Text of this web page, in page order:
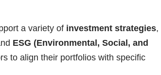
a variety of investment strategies,
ESG (Environmental, Social, and
to align their portfolios with specific